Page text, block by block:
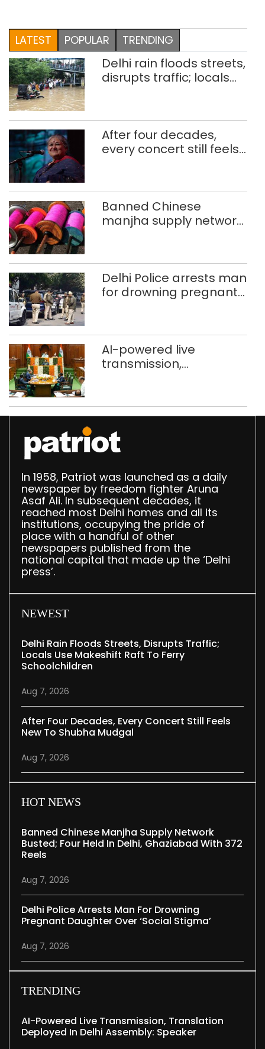
LATEST POPULAR TRENDING
Delhi rain floods streets,
disrupts traffic; locals
After four decades,
every concert still feels
Banned Chinese
manjha supply network
372 reels
Delhi Police arrests man
for drowning pregnant
AI-powered live
transmission,
Speaker
In 1958, Patriot was launched as a daily
newspaper by freedom fighter Aruna
Asaf Ali. In subsequent decades, it
reached most Delhi homes and all its
institutions, occupying the pride of
place with a handful of other
newspapers published from the
national capital that made up the ‘Delhi
press’.
NEWEST
Delhi Rain Floods Streets, Disrupts Traffic;
Locals Use Makeshift Raft To Ferry
Schoolchildren
Aug 7, 2026
After Four Decades, Every Concert Still Feels
New To Shubha Mudgal
Aug 7, 2026
HOT NEWS
Banned Chinese Manjha Supply Network
Busted; Four Held In Delhi, Ghaziabad With 372
Reels
Aug 7, 2026
Delhi Police Arrests Man For Drowning
Pregnant Daughter Over ‘social Stigma’
Aug 7, 2026
TRENDING
AI-Powered Live Transmission, Translation
Deployed In Delhi Assembly: Speaker